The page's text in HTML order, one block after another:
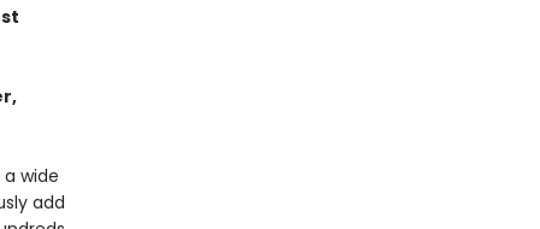
wide
add